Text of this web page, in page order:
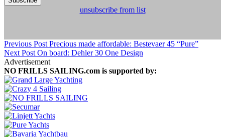
unsubscribe from list
Previous Post Precious made affordable: Bestevaer 45 “Pure”
Next Post On board: Dehler 30 One Design
Advertisement
NO FRILLS SAILING.com is supported by: